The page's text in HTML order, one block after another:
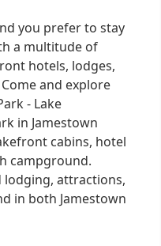
you prefer to stay
a multitude of
hotels, lodges,
and explore
- Lake
in Jamestown
cabins, hotel
campground.
lodging, attractions,
in both Jamestown